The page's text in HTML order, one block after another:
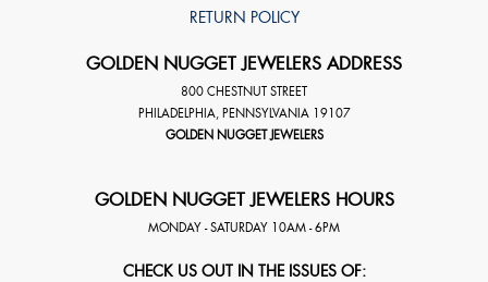
RETURN POLICY
GOLDEN NUGGET JEWELERS ADDRESS
800 CHESTNUT STREET
PHILADELPHIA PENNSYLVANIA 19107
GOLDEN NUGGET JEWELERS
GOLDEN NUGGET JEWELERS HOURS
MONDAY - SATURDAY 10AM - 6PM
CHECK US OUT IN THE ISSUES OF: